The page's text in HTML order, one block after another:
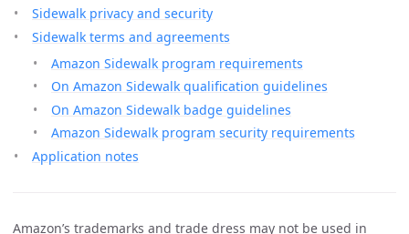
Sidewalk privacy and security
Sidewalk terms and agreements
Amazon Sidewalk program requirements
On Amazon Sidewalk qualification guidelines
On Amazon Sidewalk badge guidelines
Amazon Sidewalk program security requirements
Application notes
Amazon’s trademarks and trade dress may not be used in